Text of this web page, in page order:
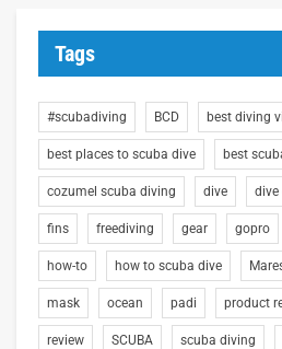
Tags
#scubadiving BCD best diving
best places to scuba dive best
cozumel scuba diving dive dive
fins freediving gear gopro
how-to how to scuba dive
mask ocean padi product
review SCUBA scuba diving